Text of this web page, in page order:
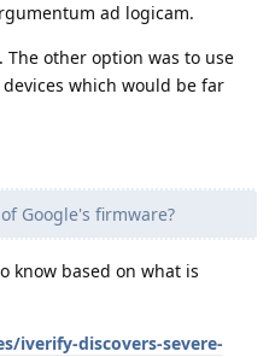
ad logicam.
other option was to use
which would be far
Google's firmware?
know based on what is
iverify-discovers-severe-